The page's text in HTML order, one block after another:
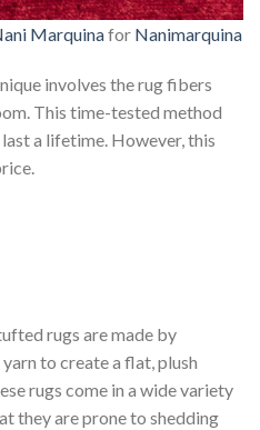
Marquinafor Nanimarquina
involves the rug fibers
This time-tested method
a lifetime. However, this
rugs are made by
to create a flat, plush
rugs come in a wide variety
they are prone to shedding